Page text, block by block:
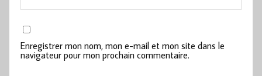
Enregistrer mon nom, mon e-mail et mon site dans le
navigateur pour mon prochain commentaire.